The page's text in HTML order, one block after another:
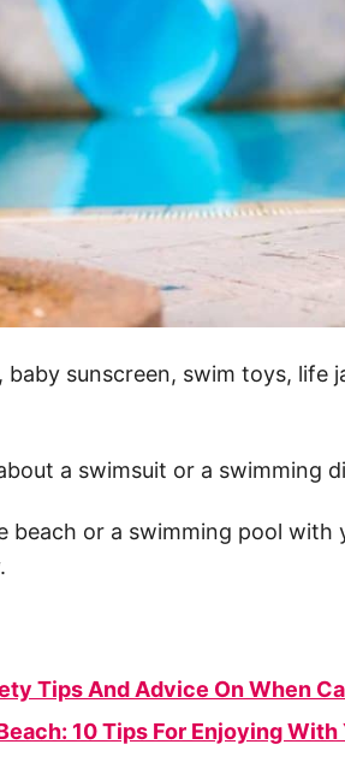
baby sunscreen, swim toys, life
a swimsuit or a swimming
beach or a swimming pool
Tips And Advice On When
10 Tips For Enjoying With